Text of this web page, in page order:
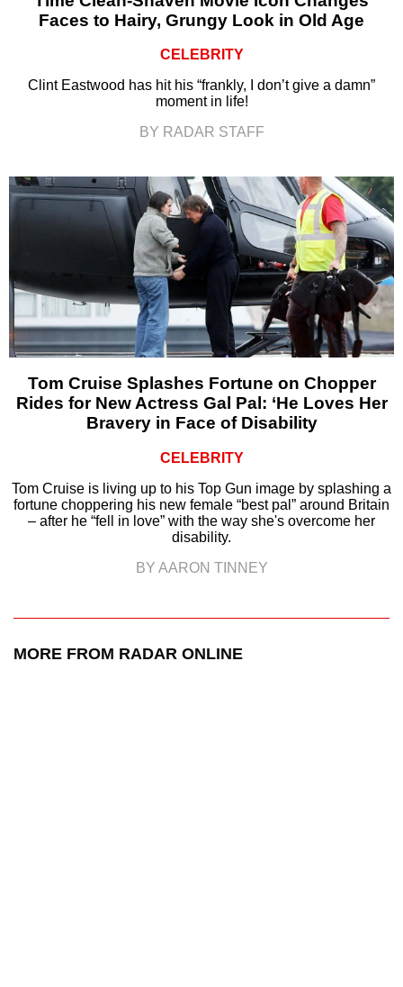
Faces to Hairy, Grungy Look in Old Age
CELEBRITY
Clint Eastwood has hit his “frankly, I don’t give a damn”
moment in life!
BY RADAR STAFF
Tom Cruise Splashes Fortune on Chopper
Rides for New Actress Gal Pal: ‘He Loves Her
Bravery in Face of Disability
CELEBRITY
Tom Cruise is living up to his Top Gun image by splashing a
fortune choppering his new female “best pal” around Britain
– after he “fell in love” with the way she's overcome her
disability.
BY AARON TINNEY
MORE FROM RADAR ONLINE